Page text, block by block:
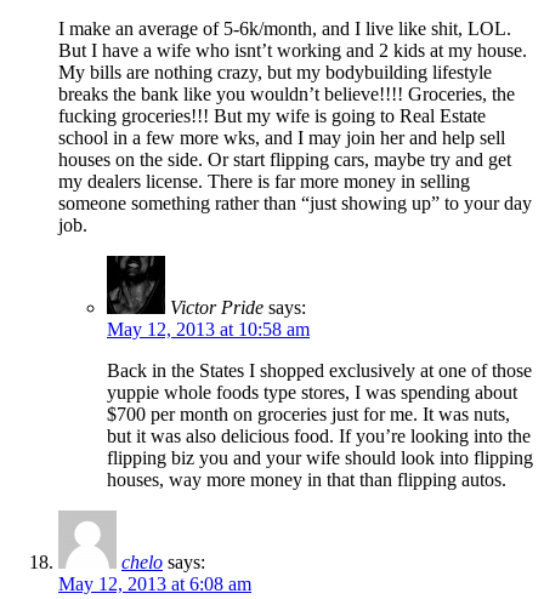
I make an average of 5-6k/month, and I live like shit, LOL.
But I have a wife who isnt’t working and 2 kids at my house.
My bills are nothing crazy, but my bodybuilding lifestyle
breaks the bank like you wouldn’t believe!!!! Groceries, the
fucking groceries!!! But my wife is going to Real Estate
school in a few more wks, and I may join her and help sell
houses on the side. Or start flipping cars, maybe try and get
my dealers license. There is far more money in selling
someone something rather than “just showing up” to your day
job.
Victor Pride says:
May 12, 2013 at 10:58 am
Back in the States I shopped exclusively at one of those
yuppie whole foods type stores, I was spending about
$700 per month on groceries just for me. It was nuts,
but it was also delicious food. If you’re looking into the
flipping biz you and your wife should look into flipping
houses, way more money in that than flipping autos.
chelo says:
May 12, 2013 at 6:08 am